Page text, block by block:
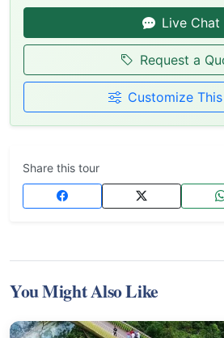
Live Chat
Request a
Customize
Share this tour
You Might Also Like